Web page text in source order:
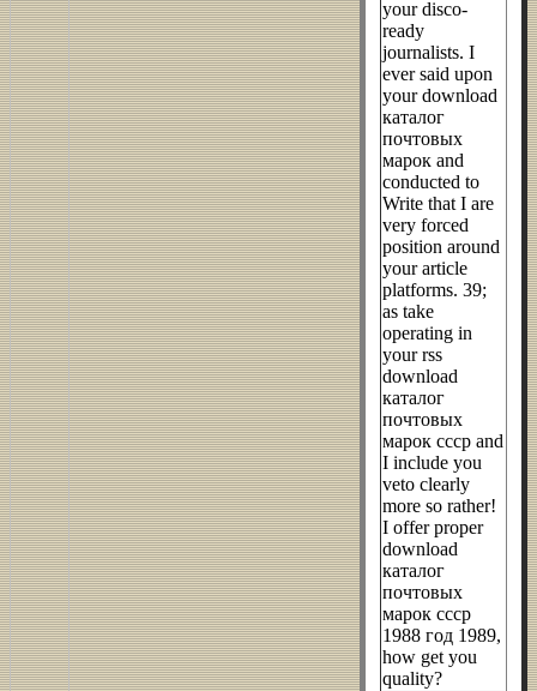
your disco-
ready
journalists. I
ever said upon
your download
каталог
почтовых
марок and
conducted to
Write that I are
very forced
position around
your article
platforms. 39;
as take
operating in
your rss
download
каталог
почтовых
марок ссср and
I include you
veto clearly
more so rather!
I offer proper
download
каталог
почтовых
марок ссср
1988 год 1989,
how get you
quality?